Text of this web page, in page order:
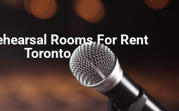
Rooms For Rent
Toronto